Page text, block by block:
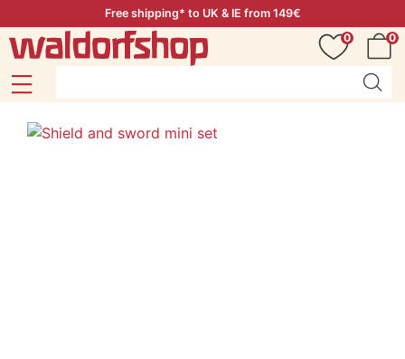
Free shipping* to UK & IE from 149€
0
0